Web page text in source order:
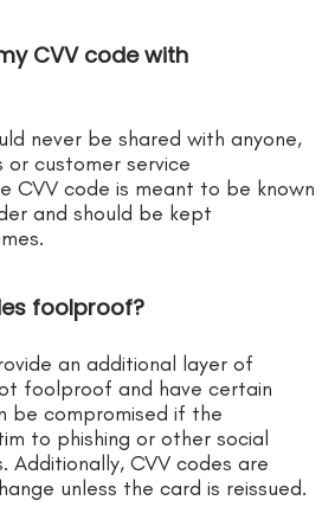
CVV code with
never be shared with anyone,
or customer service
CVV code is meant to be known
and should be kept
foolproof?
an additional layer of
foolproof and have certain
be compromised if the
to phishing or other social
Additionally, CVV codes are
unless the card is reissued.